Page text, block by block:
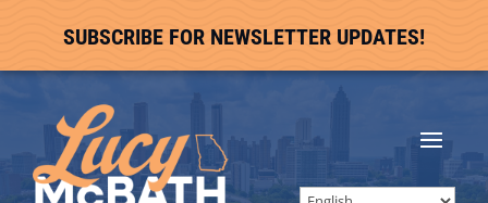
SUBSCRIBE FOR NEWSLETTER UPDATES!